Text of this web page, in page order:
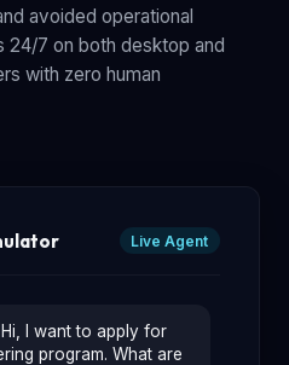
avoided operational
24/7 on both desktop and
with zero human
Live Agent
Hi, I want to apply for
program. What are